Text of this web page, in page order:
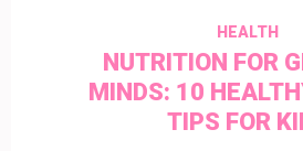
HEALTH
NUTRITION FOR
MINDS: 10
TIPS FOR